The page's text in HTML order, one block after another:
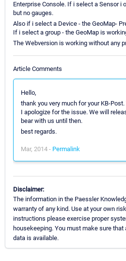
Enterprise Console. If i select a Sensor i
but no gauges.
Also if i select a Device - the GeoMap-
If i select a group - the GeoMap is
The Webversion is working without any
Article Comments
Hello,
thank you very much for your KB-
I apologize for the issue. We will
bear with us until then.
best regards.
Mar, 2014 - Permalink
Disclaimer:
The information in the Paessler
warranty of any kind. Use at your own
instructions please exercise proper
housekeeping. You must make sure
data is available.